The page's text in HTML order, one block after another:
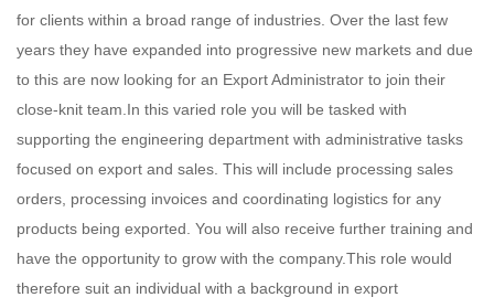
for clients within a broad range of industries. Over the last few
years they have expanded into progressive new markets and due
to this are now looking for an Export Administrator to join their
close-knit team.In this varied role you will be tasked with
supporting the engineering department with administrative tasks
focused on export and sales. This will include processing sales
orders, processing invoices and coordinating logistics for any
products being exported. You will also receive further training and
have the opportunity to grow with the company.This role would
therefore suit an individual with a background in export